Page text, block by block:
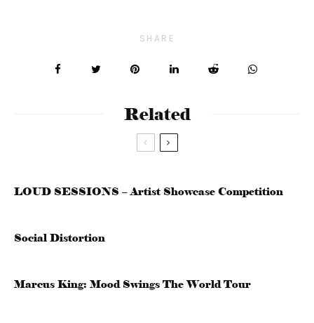
SHARE
Related
LOUD SESSIONS – Artist Showcase Competition
Social Distortion
Marcus King: Mood Swings The World Tour